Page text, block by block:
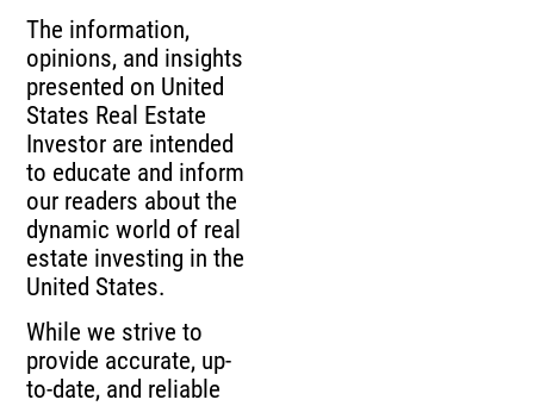
The information,
opinions, and insights
presented on United
States Real Estate
Investor are intended
to educate and inform
our readers about the
dynamic world of real
estate investing in the
United States.
While we strive to
provide accurate, up-
to-date, and reliable